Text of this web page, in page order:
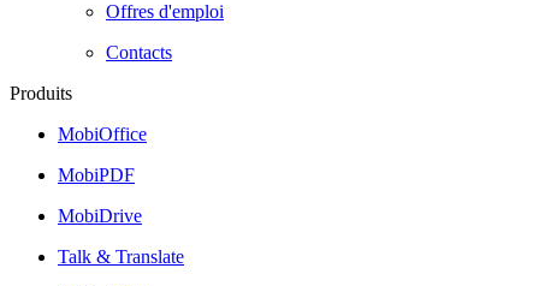
Offres d'emploi
Contacts
Produits
MobiOffice
MobiPDF
MobiDrive
Talk & Translate